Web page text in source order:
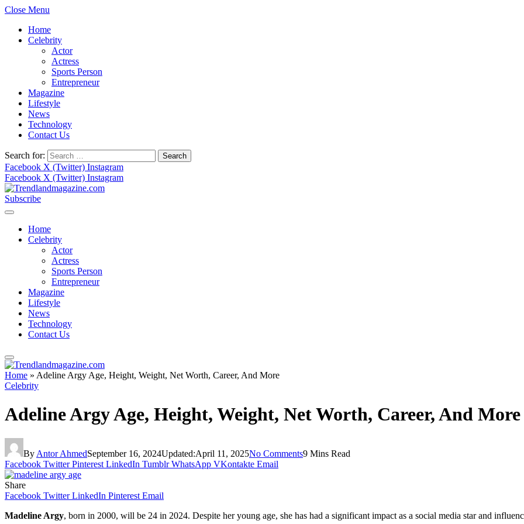
Close Menu
Home
Celebrity
Actor
Actress
Sports Person
Entrepreneur
Magazine
Lifestyle
News
Technology
Contact Us
Search for:
Facebook X (Twitter) Instagram
Facebook X (Twitter) Instagram
Subscribe
Home
Celebrity
Actor
Actress
Sports Person
Entrepreneur
Magazine
Lifestyle
News
Technology
Contact Us
Home » Adeline Argy Age, Height, Weight, Net Worth, Career, And More
Celebrity
Adeline Argy Age, Height, Weight, Net Worth, Career, And More
By Antor AhmedSeptember 16, 2024Updated:April 11, 2025No Comments9 Mins Read
Facebook Twitter Pinterest LinkedIn Tumblr WhatsApp VKontakte Email
Share
Facebook Twitter LinkedIn Pinterest Email
Madeline Argy, born in 2000, will be 24 in 2024. Despite her young age, she has had a significant impact as a social media star and